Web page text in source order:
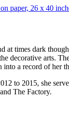
times dark
decorative arts.
a record of her
to 2015, she
The Factory.